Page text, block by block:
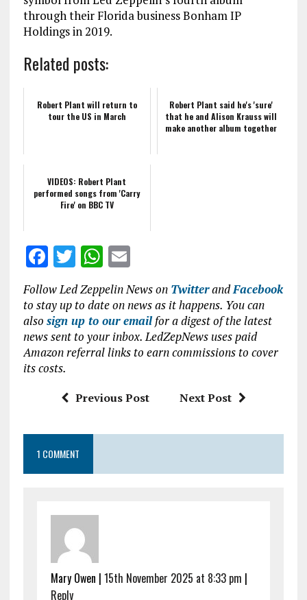
through their Florida business Bonham IP
Holdings in 2019.
Related posts:
Robert Plant will return to
tour the US in March
Robert Plant said he's 'sure'
that he and Alison Krauss will
make another album together
VIDEOS: Robert Plant
performed songs from 'Carry
Fire' on BBC TV
F
ce
b
o
o
T
w
it
te
r
W
h
at
s
A
p
p
E
m
ai
l
Follow Led Zeppelin News on TwitterandFacebook
to stay up to date on news as it happens. You can
also sign up to our emailfor a digest of the latest
news sent to your inbox. LedZepNews uses paid
Amazon referral links to earn commissions to cover
its costs.
Previous Post Next Post
1 COMMENT
Mary Owen | 15th November 2025 at 8:33 pm |
Reply